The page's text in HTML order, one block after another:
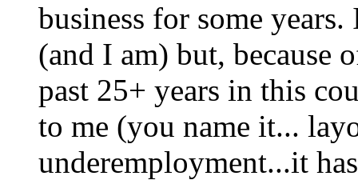
business for some
(and I am) but, because
past 25+ years in this
to me (you name it...
underemployment...it